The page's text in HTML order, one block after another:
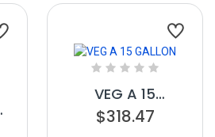
VEG A 15
GALLON
$318.47